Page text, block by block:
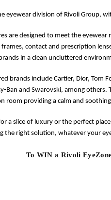
eyewear division of Rivoli Group,
are designed to meet the
frames, contact and prescription
in a clean uncluttered
brands include Cartier, Dior, Tom
Ban and Swarovski, among
room providing a calm and
a slice of luxury or the perfect
the right solution, whatever your
To WIN a Rivoli